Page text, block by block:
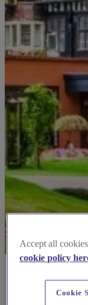
Accept all
cookie policy
Cookie